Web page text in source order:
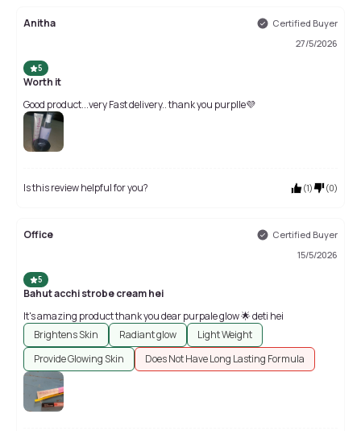
Anitha
Certified Buyer
27/5/2026
5
Worth it
Good product...very Fast delivery.. thank you purplle💜
Is this review helpful for you? (1) (0)
Office
Certified Buyer
15/5/2026
5
Bahut acchi strobe cream hei
It's amazing product thank you dear purpale glow 🌟 deti hei
Brightens Skin
Radiant glow
Light Weight
Provide Glowing Skin
Does Not Have Long Lasting Formula